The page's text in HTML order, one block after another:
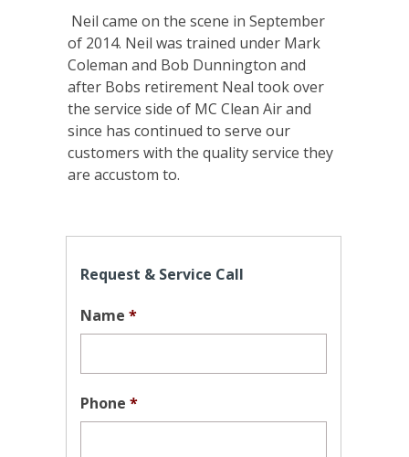
Neil came on the scene in September
of 2014. Neil was trained under Mark
Coleman and Bob Dunnington and
after Bobs retirement Neal took over
the service side of MC Clean Air and
since has continued to serve our
customers with the quality service they
are accustom to.
Request & Service Call
Name *
Phone *